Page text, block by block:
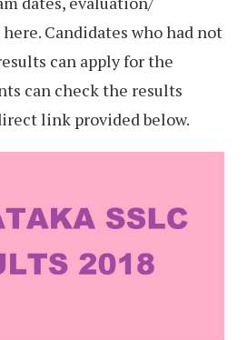
Candidates who had not
can apply for the
can check the results
link provided below.